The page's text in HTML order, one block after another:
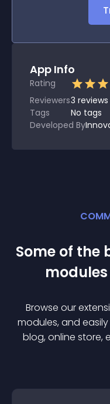
App Info
Rating
Reviewers3 reviews
Tags
No tags
Developed By
Some of the
module
Browse our
modules, and
blog, online store,